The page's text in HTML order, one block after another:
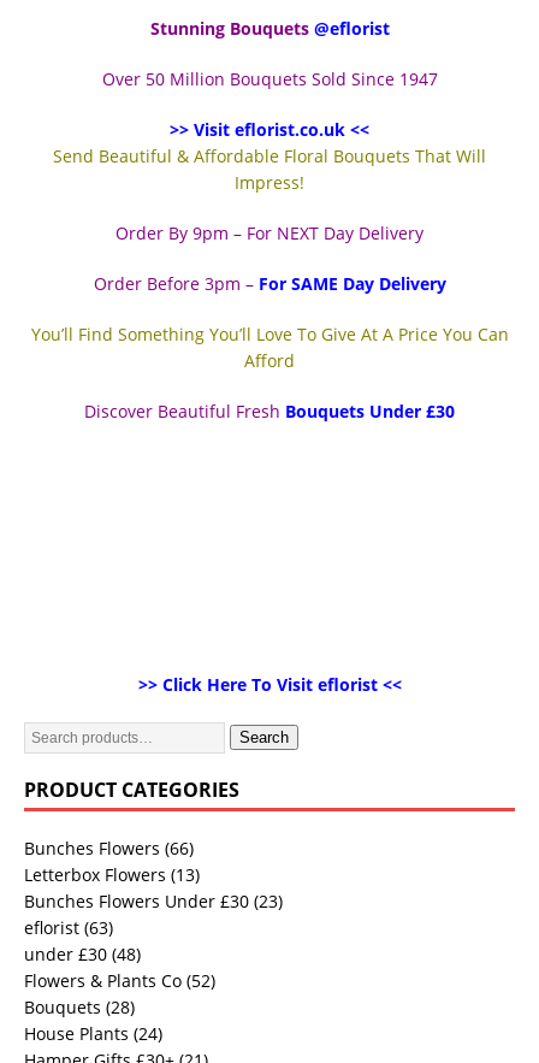
Stunning Bouquets @eflorist
Over 50 Million Bouquets Sold Since 1947
>> Visit eflorist.co.uk <<
Send Beautiful & Affordable Floral Bouquets That Will
Impress!
Order By 9pm – For NEXT Day Delivery
Order Before 3pm – For SAME Day Delivery
You’ll Find Something You’ll Love To Give At A Price You Can
Afford
Discover Beautiful Fresh Bouquets Under £30
>> Click Here To Visit eflorist <<
Search
PRODUCT CATEGORIES
Bunches Flowers (66)
Letterbox Flowers (13)
Bunches Flowers Under £30 (23)
eflorist (63)
under £30 (48)
Flowers & Plants Co (52)
Bouquets (28)
House Plants (24)